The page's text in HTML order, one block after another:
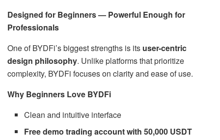
Designed for Beginners — Powerful Enough for
Professionals
One of BYDFi’s biggest strengths is its user-centric
design philosophy. Unlike platforms that prioritize
complexity, BYDFi focuses on clarity and ease of use.
Why Beginners Love BYDFi
Clean and intuitive interface
Free demo trading account with 50,000 USDT